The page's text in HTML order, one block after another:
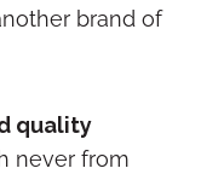
brand of
quality
never from